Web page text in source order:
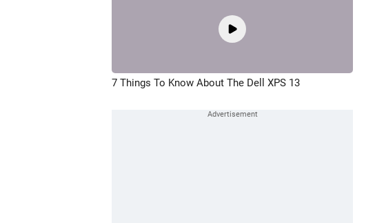
7 Things To Know About The Dell XPS 13